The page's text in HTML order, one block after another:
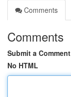
Comments
Comments
Submit a Comment
No HTML